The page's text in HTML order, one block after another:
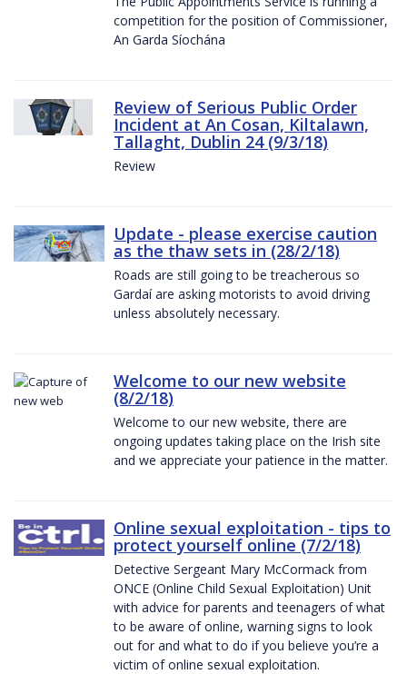
competition for the position of Commissioner,
An Garda Síochána
Review of Serious Public Order
Incident at An Cosan, Kiltalawn,
Tallaght, Dublin 24 (9/3/18)
Review
Update - please exercise caution
as the thaw sets in (28/2/18)
Roads are still going to be treacherous so
Gardaí are asking motorists to avoid driving
unless absolutely necessary.
Welcome to our new website
(8/2/18)
Welcome to our new website, there are
ongoing updates taking place on the Irish site
and we appreciate your patience in the matter.
Online sexual exploitation - tips to
protect yourself online (7/2/18)
Detective Sergeant Mary McCormack from
ONCE (Online Child Sexual Exploitation) Unit
with advice for parents and teenagers of what
to be aware of online, warning signs to look
out for and what to do if you believe you’re a
victim of online sexual exploitation.